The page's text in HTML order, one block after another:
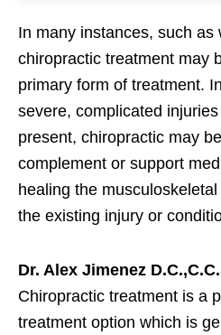
In many instances, such as
chiropractic treatment may
primary form of treatment.
severe, complicated
present, chiropractic may
complement or support
healing the
the existing injury or
Dr. Alex Jimenez
Chiropractic treatment is a
treatment option which is